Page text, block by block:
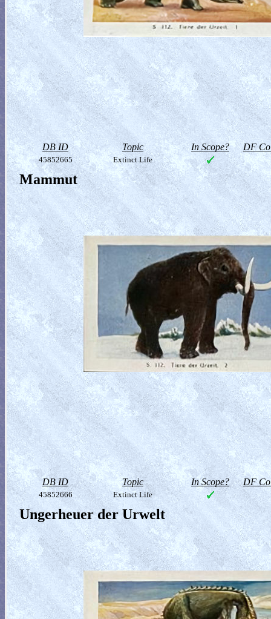
DB ID Topic In Scope? DF
45852665 Extinct Life
Mammut
DB ID Topic In Scope? DF
45852666 Extinct Life
Ungerheuer der Urwelt